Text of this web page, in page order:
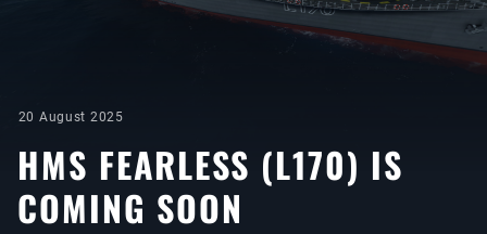
20 August 2025
HMS FEARLESS (L170) IS
COMING SOON